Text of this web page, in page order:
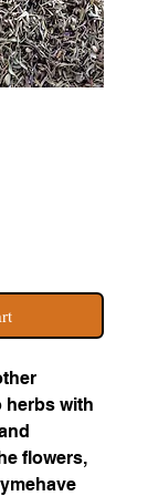
herbs with
flowers,